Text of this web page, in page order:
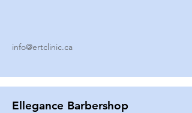
info@ertclinic.ca
Ellegance Barbershop